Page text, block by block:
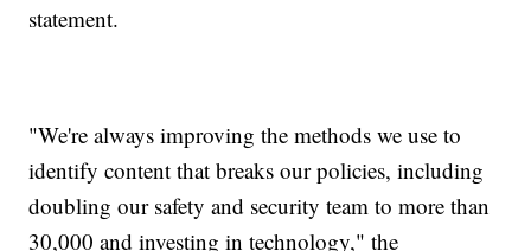
statement.
"We're always improving the methods we use to
identify content that breaks our policies, including
doubling our safety and security team to more than
30,000 and investing in technology," the